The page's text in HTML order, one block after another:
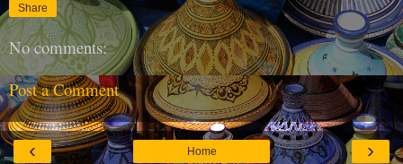
Share
No comments:
Post a Comment
‹ ›
Home